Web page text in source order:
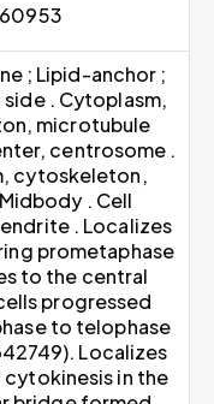
; Lipid-anchor ;
. Cytoplasm,
microtubule
centrosome .
cytoskeleton,
. Cell
. Localizes
prometaphase
to the central
progressed
to telophase
Localizes
in the